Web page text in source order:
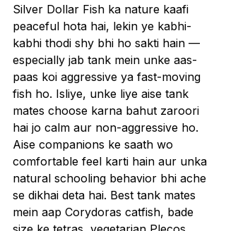
Silver Dollar Fish ka nature kaafi
peaceful hota hai, lekin ye kabhi-
kabhi thodi shy bhi ho sakti hain —
especially jab tank mein unke aas-
paas koi aggressive ya fast-moving
fish ho. Isliye, unke liye aise tank
mates choose karna bahut zaroori
hai jo calm aur non-aggressive ho.
Aise companions ke saath wo
comfortable feel karti hain aur unka
natural schooling behavior bhi ache
se dikhai deta hai. Best tank mates
mein aap Corydoras catfish, bade